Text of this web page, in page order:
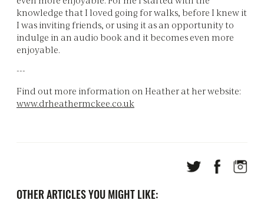
knowledge that I loved going for walks, before I knew it
I was inviting friends, or using it as an opportunity to
indulge in an audio book and it becomes even more
enjoyable.
---
Find out more information on Heather at her website:
www.drheathermckee.co.uk
OTHER ARTICLES YOU MIGHT LIKE: